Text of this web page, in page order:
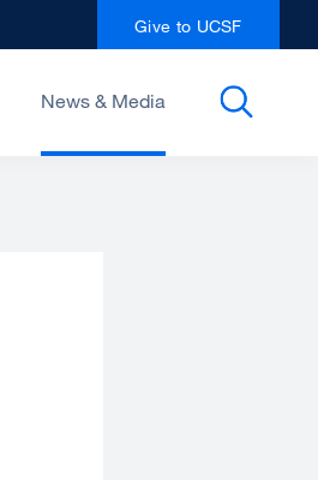
Give to UCSF
News & Media